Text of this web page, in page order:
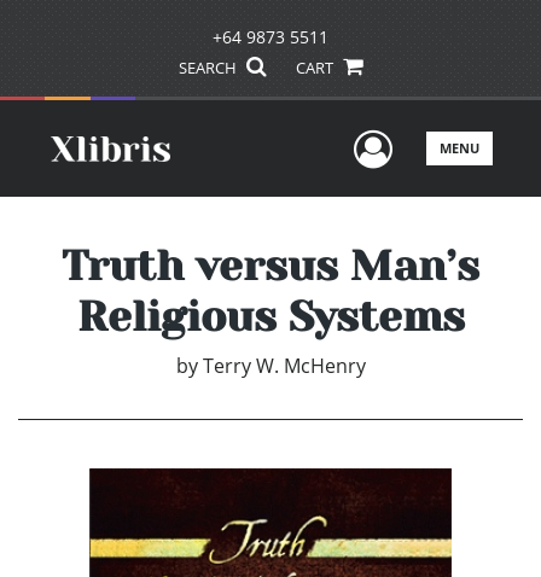
+64 9873 5511
SEARCH CART
UserMENU
Truth versus Man’s
Religious Systems
by Terry W. McHenry